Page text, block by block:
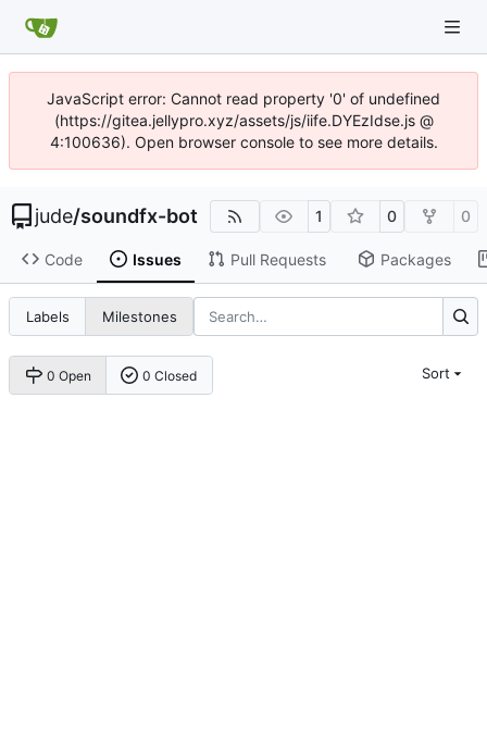
JavaScript error: Cannot read property '0' of undefined
(https://gitea.jellypro.xyz/assets/js/iife.DYEzIdse.js @
4:100636). Open browser console to see more details.
jude/soundfx-bot 1 0 0
Code Issues Pull Requests Packages
Labels Milestones
0 Open 0 Closed Sort